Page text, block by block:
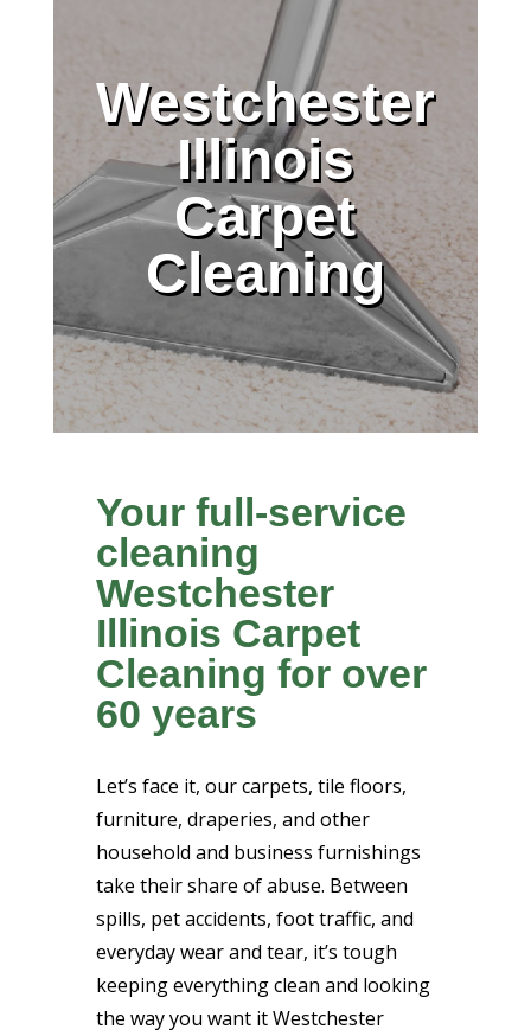
Westchester
Illinois
Carpet
Cleaning
Your full-service
cleaning
Westchester
Illinois Carpet
Cleaning for over
60 years
Let’s face it, our carpets, tile floors,
furniture, draperies, and other
household and business furnishings
take their share of abuse. Between
spills, pet accidents, foot traffic, and
everyday wear and tear, it’s tough
keeping everything clean and looking
the way you want it Westchester